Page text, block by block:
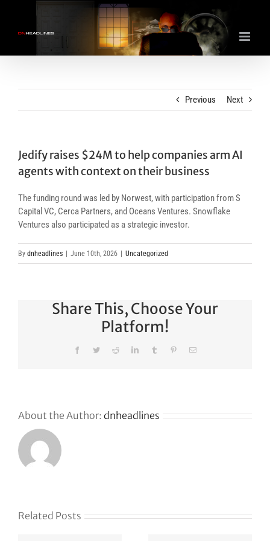
content
Previous Next
Jedify raises $24M to help companies arm AI
agents with context on their business
The funding round was led by Norwest, with participation from S
Capital VC, Cerca Partners, and Oceans Ventures. Snowflake
Ventures also participated as a strategic investor.
By dnheadlines June 10th, 2026 Uncategorized
Share This, Choose Your
Platform!
FacebookTwitterRedditLinkedInTumblr PinterestEmail
About the Author: dnheadlines
Related Posts
GoDaddy’s
Auction